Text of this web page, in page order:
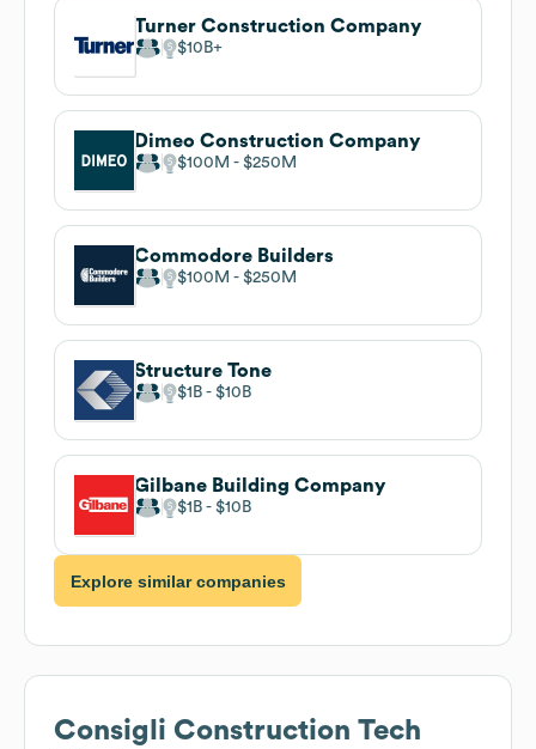
Turner Construction Company
$10B
Dimeo Construction Company
$100M $250M
Commodore Builders
$100M $250M
Structure Tone
$1B $10B
Gilbane Building Company
$1B $10B
Explore similar companies
Consigli Construction Tech